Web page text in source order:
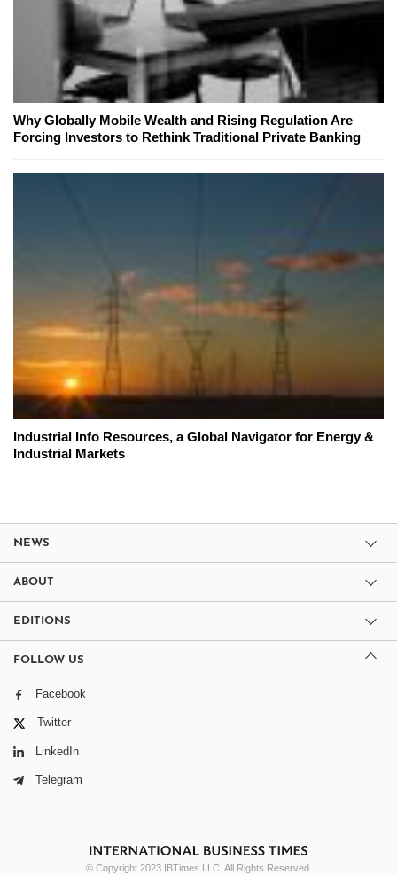
Why Globally Mobile Wealth and Rising Regulation Are
Forcing Investors to Rethink Traditional Private Banking
Industrial Info Resources, a Global Navigator for Energy &
Industrial Markets
NEWS
ABOUT
EDITIONS
FOLLOW US
Facebook
Twitter
LinkedIn
Telegram
© Copyright 2023 IBTimes LLC. All Rights Reserved.